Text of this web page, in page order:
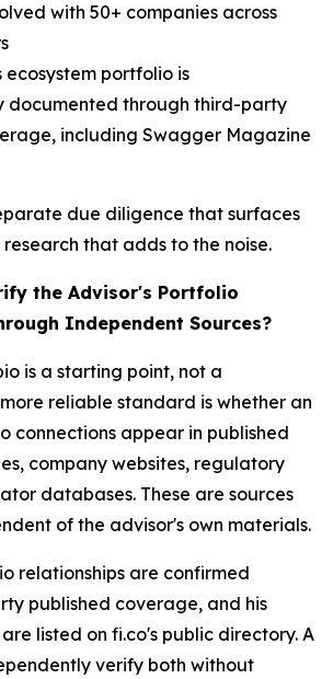
with 50+ companies across
ecosystem portfolio is
documented through third-party
including Swagger Magazine
due diligence that surfaces
that adds to the noise.
the Advisor's Portfolio
Independent Sources?
is a starting point, not a
reliable standard is whether an
connections appear in published
company websites, regulatory
databases. These are sources
of the advisor's own materials.
relationships are confirmed
published coverage, and his
listed on fi.co's public directory. A
verify both without